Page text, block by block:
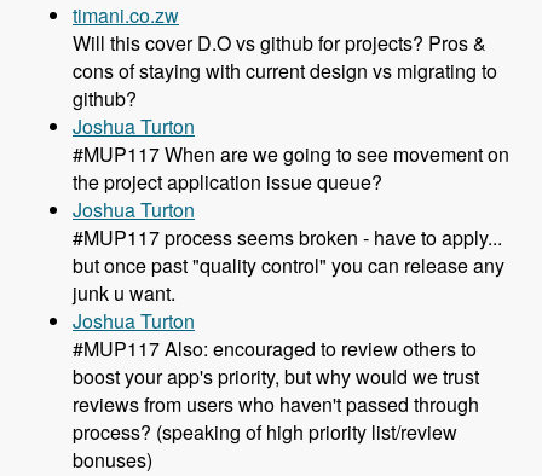
timani.co.zw
Will this cover D.O vs github for projects? Pros &
cons of staying with current design vs migrating to
github?
Joshua Turton
#MUP117 When are we going to see movement on
the project application issue queue?
Joshua Turton
#MUP117 process seems broken - have to apply...
but once past "quality control" you can release any
junk u want.
Joshua Turton
#MUP117 Also: encouraged to review others to
boost your app's priority, but why would we trust
reviews from users who haven't passed through
process? (speaking of high priority list/review
bonuses)